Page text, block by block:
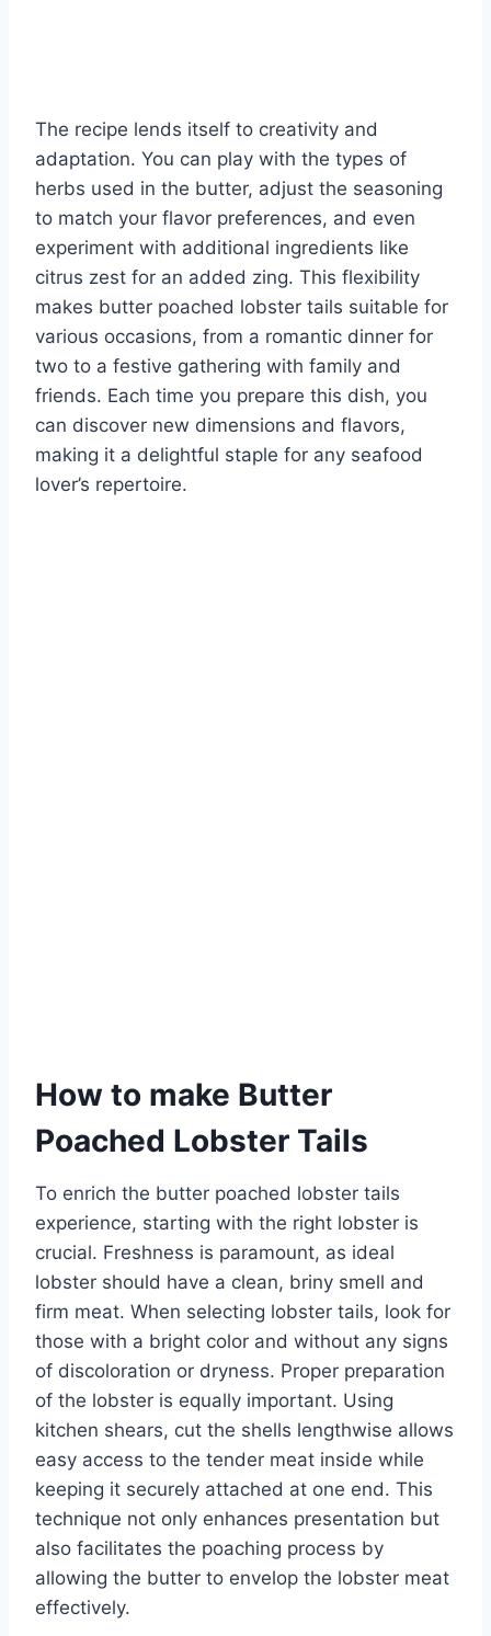
The recipe lends itself to creativity and
adaptation. You can play with the types of
herbs used in the butter, adjust the seasoning
to match your flavor preferences, and even
experiment with additional ingredients like
citrus zest for an added zing. This flexibility
makes butter poached lobster tails suitable for
various occasions, from a romantic dinner for
two to a festive gathering with family and
friends. Each time you prepare this dish, you
can discover new dimensions and flavors,
making it a delightful staple for any seafood
lover’s repertoire.
How to make Butter
Poached Lobster Tails
To enrich the butter poached lobster tails
experience, starting with the right lobster is
crucial. Freshness is paramount, as ideal
lobster should have a clean, briny smell and
firm meat. When selecting lobster tails, look for
those with a bright color and without any signs
of discoloration or dryness. Proper preparation
of the lobster is equally important. Using
kitchen shears, cut the shells lengthwise allows
easy access to the tender meat inside while
keeping it securely attached at one end. This
technique not only enhances presentation but
also facilitates the poaching process by
allowing the butter to envelop the lobster meat
effectively.